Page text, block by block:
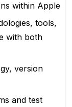
within Apple
tools,
with both
version
and test